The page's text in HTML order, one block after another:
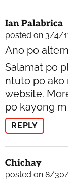
Ian Palabrica
posted on 3/4/
Ano po
Salamat po
ntuto po ako
website.
po kayong m
REPLY
Chichay
posted on 8/30/